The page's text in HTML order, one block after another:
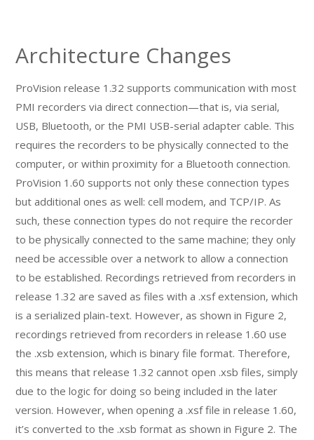
Architecture Changes
ProVision release 1.32 supports communication with most
PMI recorders via direct connection—that is, via serial,
USB, Bluetooth, or the PMI USB-serial adapter cable. This
requires the recorders to be physically connected to the
computer, or within proximity for a Bluetooth connection.
ProVision 1.60 supports not only these connection types
but additional ones as well: cell modem, and TCP/IP. As
such, these connection types do not require the recorder
to be physically connected to the same machine; they only
need be accessible over a network to allow a connection
to be established. Recordings retrieved from recorders in
release 1.32 are saved as files with a .xsf extension, which
is a serialized plain-text. However, as shown in Figure 2,
recordings retrieved from recorders in release 1.60 use
the .xsb extension, which is binary file format. Therefore,
this means that release 1.32 cannot open .xsb files, simply
due to the logic for doing so being included in the later
version. However, when opening a .xsf file in release 1.60,
it’s converted to the .xsb format as shown in Figure 2. The